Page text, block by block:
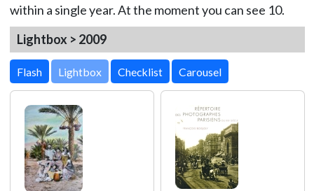
within a single year. At the moment you can see 10.
Lightbox > 2009
Lightbox